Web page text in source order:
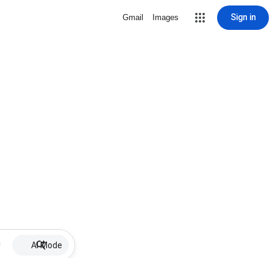
Gmail Images Sign in
AI Mode